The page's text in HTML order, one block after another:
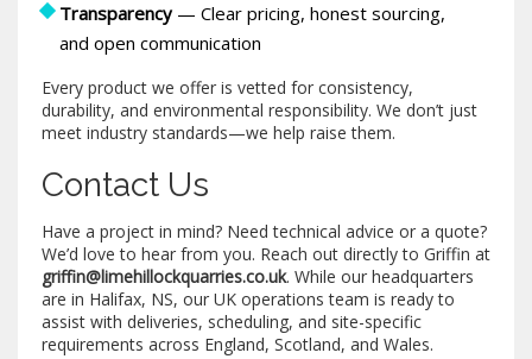
Transparency— Clear pricing, honest sourcing,
and open communication
Every product we offer is vetted for consistency,
durability, and environmental responsibility. We don’t just
meet industry standards—we help raise them.
Contact Us
Have a project in mind? Need technical advice or a quote?
We’d love to hear from you. Reach out directly to Griffin at
griffin@limehillockquarries.co.uk. While our headquarters
are in Halifax, NS, our UK operations team is ready to
assist with deliveries, scheduling, and site-specific
requirements across England, Scotland, and Wales.